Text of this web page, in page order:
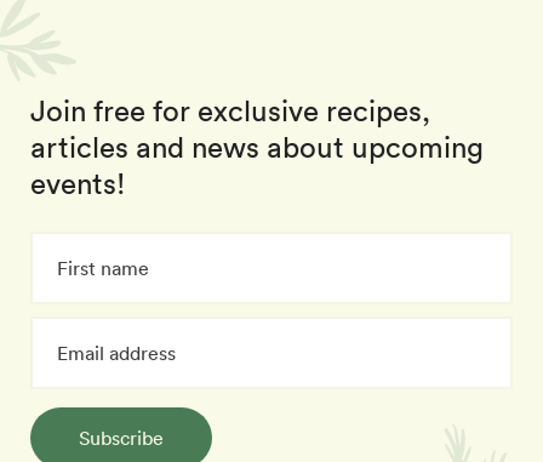
Join free for exclusive recipes,
articles and news about upcoming
events!
Subscribe